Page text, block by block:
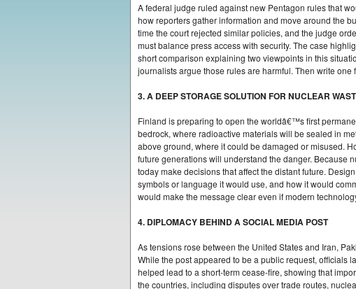
A federal judge ruled against new Pentagon rules that
how reporters gather information and move around the
time the court rejected similar policies, and the judge
must balance press access with security. The case
short comparison explaining two viewpoints in this
journalists argue those rules are harmful. Then write
3. A DEEP STORAGE SOLUTION FOR NUCLEAR
Finland is preparing to open the worldâ€™s first
bedrock, where radioactive materials will be sealed in
above ground, where it could be damaged or misused.
future generations will understand the danger. Because
today make decisions that affect the distant future.
symbols or language it would use, and how it would
would make the message clear even if modern
4. DIPLOMACY BEHIND A SOCIAL MEDIA POST
As tensions rose between the United States and Iran,
While the post appeared to be a public request, officials
helped lead to a short-term cease-fire, showing that
the countries, including disputes over trade routes,